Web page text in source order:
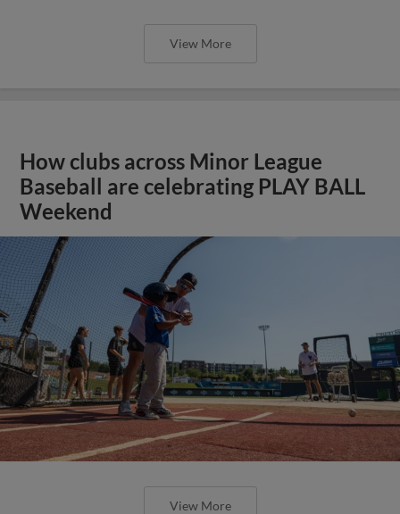
View More
How clubs across Minor League
Baseball are celebrating PLAY BALL
Weekend
View More